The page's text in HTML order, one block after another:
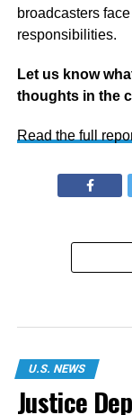
broadcasters
responsibilities.
Let us know
thoughts in the
Read the full
U.S. NEWS
Justice